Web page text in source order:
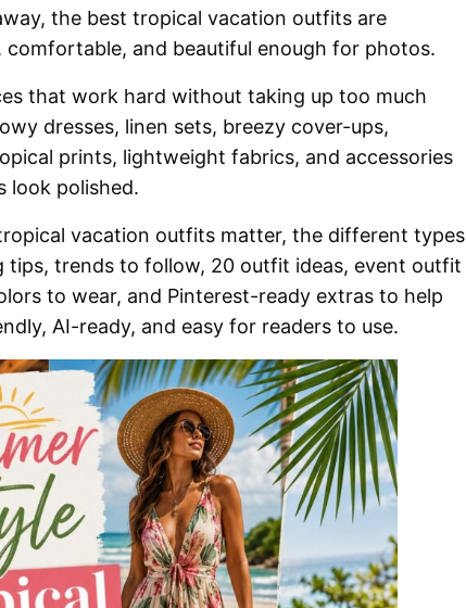
the best tropical vacation outfits are
and beautiful enough for photos.
that work hard without taking up too much
dresses, linen sets, breezy cover-ups,
prints, lightweight fabrics, and accessories
look polished.
vacation outfits matter, the different types
tips, trends to follow, 20 outfit ideas, event outfit
to wear, and Pinterest-ready extras to help
AI-ready, and easy for readers to use.